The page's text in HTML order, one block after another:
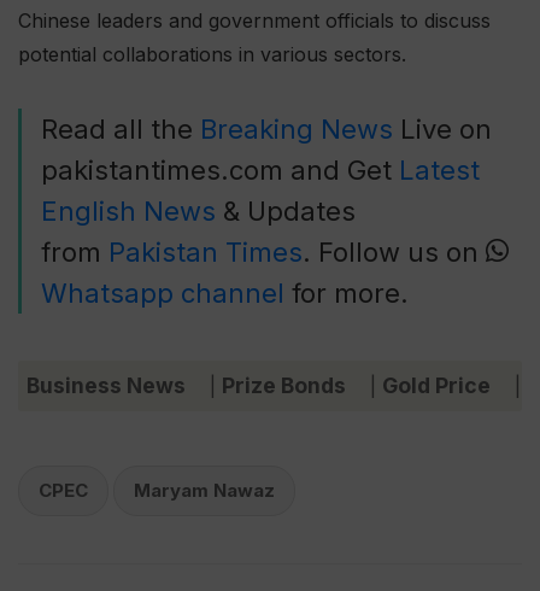
Chinese leaders and government officials to discuss
potential collaborations in various sectors.
Read all the Breaking News Live on
pakistantimes.com and Get Latest
English News & Updates
from Pakistan Times. Follow us on
Whatsapp channel for more.
Business News Prize Bonds Gold Price
CPEC Maryam Nawaz